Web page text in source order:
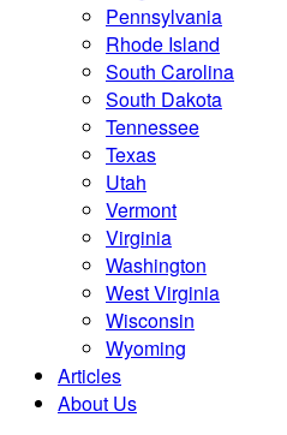
Pennsylvania
Rhode Island
South Carolina
South Dakota
Tennessee
Texas
Utah
Vermont
Virginia
Washington
West Virginia
Wisconsin
Wyoming
Articles
About Us